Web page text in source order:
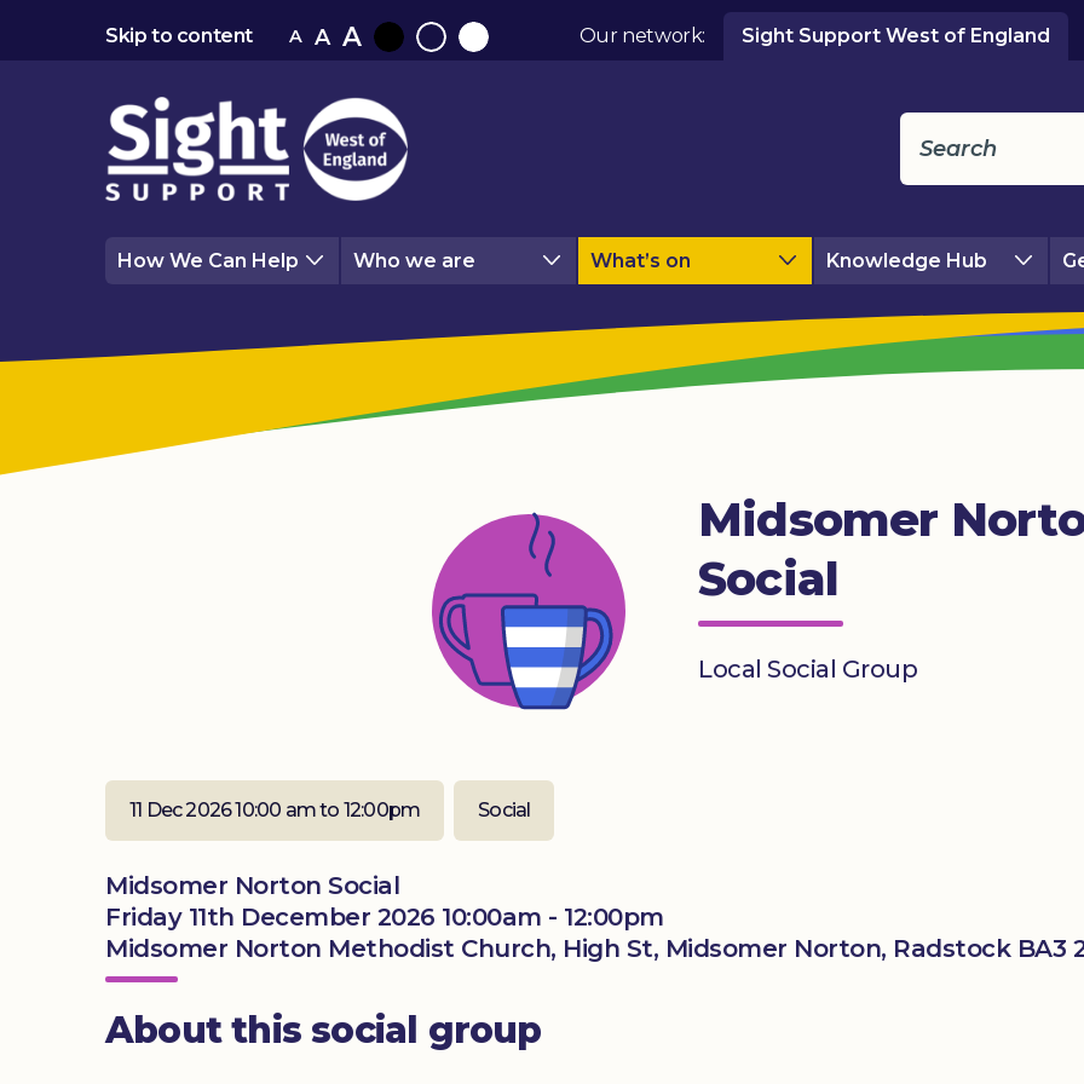
Skip to content A A A
BlackNormalWhite
Our network: Sight Support West of England
How We Can Help Who we are What’s on Knowledge Hub
Midsomer
Social
Local Social Group
11 Dec 2026 10:00 am to 12:00pm Social
Midsomer Norton Social
Friday 11th December 2026 10:00am - 12:00pm
Midsomer Norton Methodist Church, High St, Midsomer Norton, Radstock BA3
About this social group